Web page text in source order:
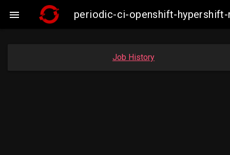
 periodic-ci-openshift-
Job History